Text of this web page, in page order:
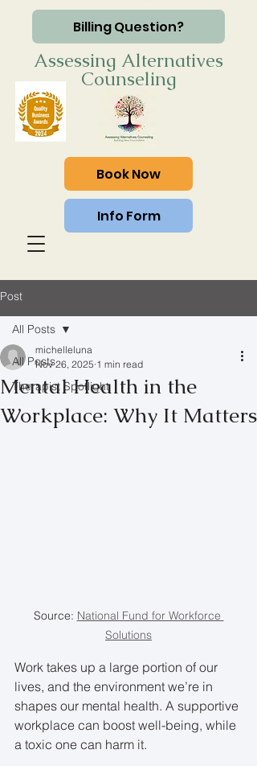
Billing Question?
Assessing Alternatives
Counseling
Book Now
Info Form
Post
All Posts
Therapist Spotlight
All Posts
Mental Health in the
Workplace: Why It Matters
michelleluna
Nov 26, 2025 1 min read
Source: National Fund for Workforce
Solutions
Work takes up a large portion of our
lives, and the environment we’re in
shapes our mental health. A supportive
workplace can boost well-being, while
a toxic one can harm it.